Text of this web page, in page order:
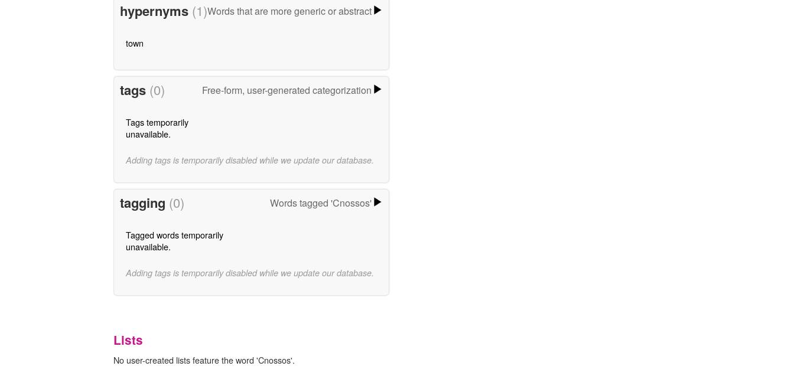
hypernyms (1)Words that are more generic or abstract
town
tags (0) Free-form, user-generated categorization
Tags temporarily
unavailable.
Adding tags is temporarily disabled while we update our database.
tagging (0) Words tagged 'Cnossos'
Tagged words temporarily
unavailable.
Adding tags is temporarily disabled while we update our database.
Lists
No user-created lists feature the word 'Cnossos'.